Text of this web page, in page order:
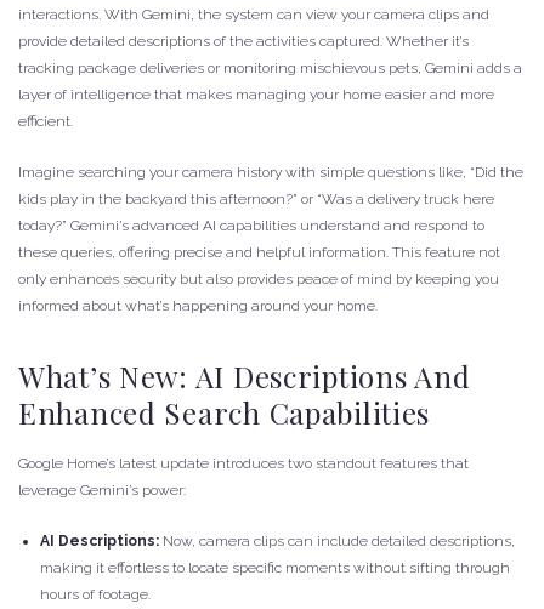
interactions. With Gemini, the system can view your camera clips and
provide detailed descriptions of the activities captured. Whether it’s
tracking package deliveries or monitoring mischievous pets, Gemini adds a
layer of intelligence that makes managing your home easier and more
efficient.
Imagine searching your camera history with simple questions like, “Did the
kids play in the backyard this afternoon?” or “Was a delivery truck here
today?” Gemini’s advanced AI capabilities understand and respond to
these queries, offering precise and helpful information. This feature not
only enhances security but also provides peace of mind by keeping you
informed about what’s happening around your home.
What’s New: AI Descriptions And
Enhanced Search Capabilities
Google Home’s latest update introduces two standout features that
leverage Gemini’s power:
AI Descriptions: Now, camera clips can include detailed descriptions,
making it effortless to locate specific moments without sifting through
hours of footage.